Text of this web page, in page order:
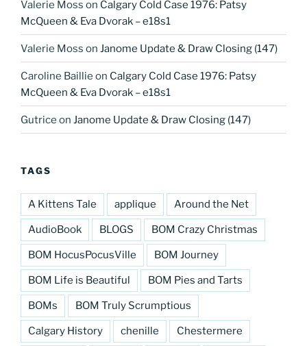
Valerie Moss on Calgary Cold Case 1976: Patsy
McQueen & Eva Dvorak – e18s1
Valerie Moss on Janome Update & Draw Closing (147)
Caroline Baillie on Calgary Cold Case 1976: Patsy
McQueen & Eva Dvorak – e18s1
Gutrice on Janome Update & Draw Closing (147)
TAGS
A Kittens Tale applique Around the Net
AudioBook BLOGS BOM Crazy Christmas
BOM HocusPocusVille BOM Journey
BOM Life is Beautiful BOM Pies and Tarts
BOMs BOM Truly Scrumptious
Calgary History chenille Chestermere